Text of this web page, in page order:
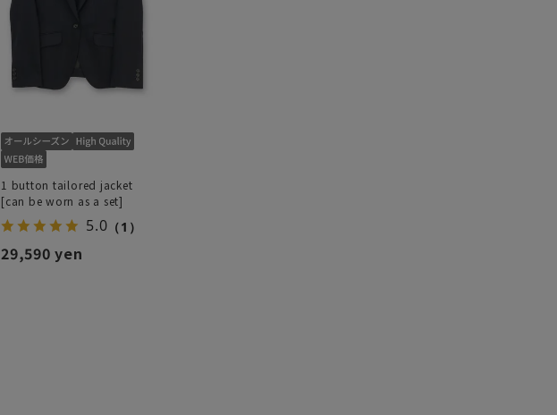
1 button tailored jacket
[can be worn as a set]
5.0 （1）
29,590 yen